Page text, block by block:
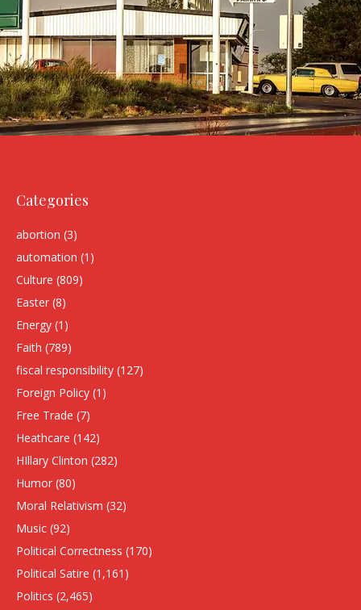
Categories
abortion (3)
automation (1)
Culture (809)
Easter (8)
Energy (1)
Faith (789)
fiscal responsibility (127)
Foreign Policy (1)
Free Trade (7)
Heathcare (142)
HIllary Clinton (282)
Humor (80)
Moral Relativism (32)
Music (92)
Political Correctness (170)
Political Satire (1,161)
Politics (2,465)